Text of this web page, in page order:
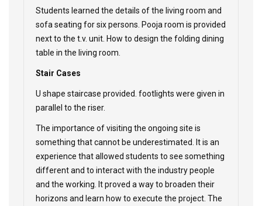
Students learned the details of the living room and
sofa seating for six persons. Pooja room is provided
next to the t.v. unit. How to design the folding dining
table in the living room.
Stair Cases
U shape staircase provided. footlights were given in
parallel to the riser.
The importance of visiting the ongoing site is
something that cannot be underestimated. It is an
experience that allowed students to see something
different and to interact with the industry people
and the working. It proved a way to broaden their
horizons and learn how to execute the project. The